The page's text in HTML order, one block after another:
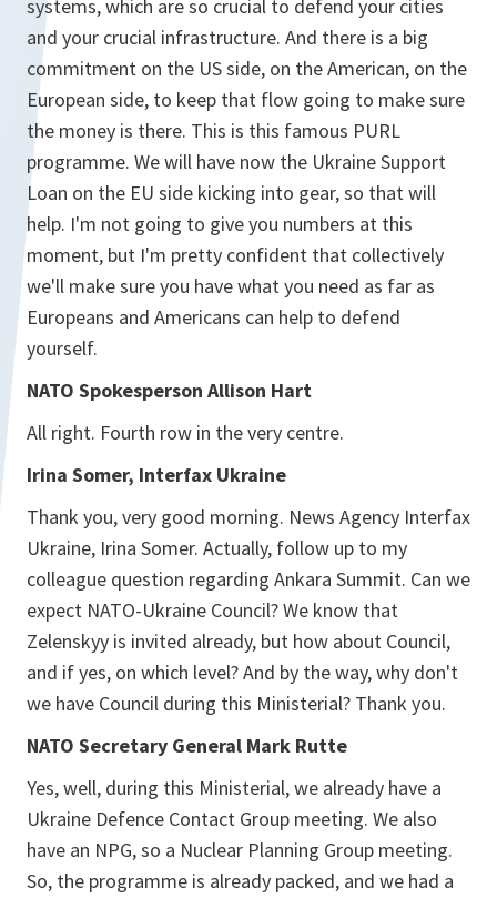
systems, which are so crucial to defend your cities
and your crucial infrastructure. And there is a big
commitment on the US side, on the American, on the
European side, to keep that flow going to make sure
the money is there. This is this famous PURL
programme. We will have now the Ukraine Support
Loan on the EU side kicking into gear, so that will
help. I'm not going to give you numbers at this
moment, but I'm pretty confident that collectively
we'll make sure you have what you need as far as
Europeans and Americans can help to defend
yourself.
NATO Spokesperson Allison Hart
All right. Fourth row in the very centre.
Irina Somer, Interfax Ukraine
Thank you, very good morning. News Agency Interfax
Ukraine, Irina Somer. Actually, follow up to my
colleague question regarding Ankara Summit. Can we
expect NATO-Ukraine Council? We know that
Zelenskyy is invited already, but how about Council,
and if yes, on which level? And by the way, why don't
we have Council during this Ministerial? Thank you.
NATO Secretary General Mark Rutte
Yes, well, during this Ministerial, we already have a
Ukraine Defence Contact Group meeting. We also
have an NPG, so a Nuclear Planning Group meeting.
So, the programme is already packed, and we had a